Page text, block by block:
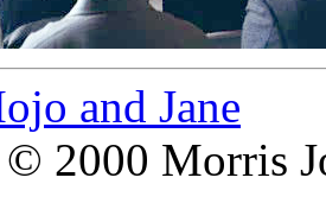
and Jane
2000 Morris